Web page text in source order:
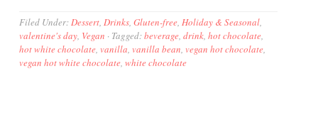
Filed Under:Dessert,Drinks,Gluten-free,Holiday & Seasonal,
valentine's day, Vegan · Tagged:beverage,drink,hot chocolate,
hot white chocolate, vanilla, vanilla bean, vegan hot chocolate,
vegan hot white chocolate,white chocolate